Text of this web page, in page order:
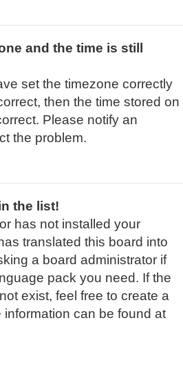
and the time is still
set the timezone correctly
then the time stored on
Please notify an
the problem.
the list!
has not installed your
translated this board into
a board administrator if
pack you need. If the
exist, feel free to create a
information can be found at